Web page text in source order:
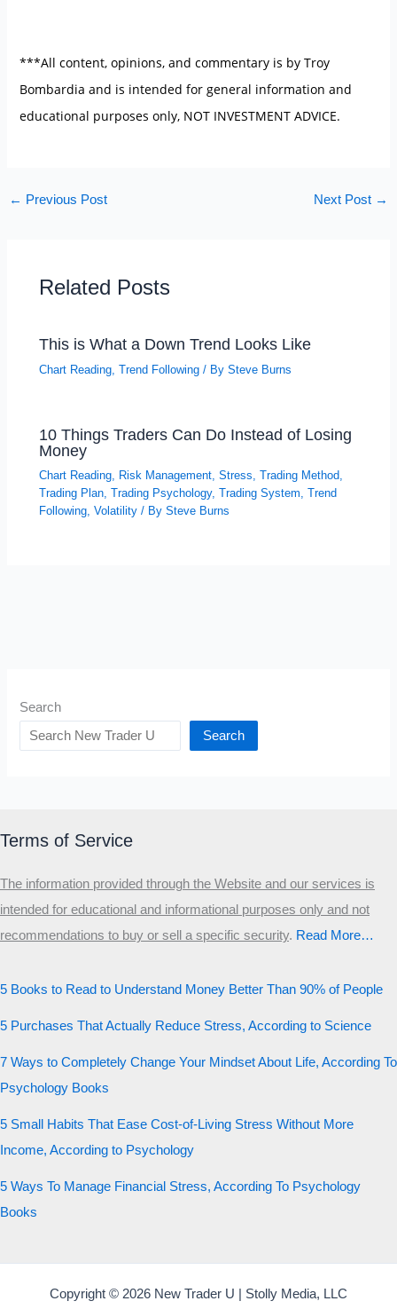
***All content, opinions, and commentary is by Troy
Bombardia and is intended for general information and
educational purposes only, NOT INVESTMENT ADVICE.
← Previous Post Next Post →
Related Posts
This is What a Down Trend Looks Like
Chart Reading ,Trend Following / BySteve Burns
10 Things Traders Can Do Instead of Losing
Money
Chart Reading Risk Management ,Stress ,Trading Method
Trading Plan ,Trading Psychology,Trading System ,Trend
Following ,Volatility / BySteve Burns
Search
Search
Terms of Service
The information provided through the Website and our services is
intended for educational and informational purposes only and not
recommendations to buy or sell a specific security.​ Read More…
5 Books to Read to Understand Money Better Than 90% of People
5 Purchases That Actually Reduce Stress, According to Science
7 Ways to Completely Change Your Mindset About Life, According To
Psychology Books
5 Small Habits That Ease Cost-of-Living Stress Without More
Income, According to Psychology
5 Ways To Manage Financial Stress, According To Psychology
Books
Copyright © 2026 New Trader U | Stolly Media, LLC